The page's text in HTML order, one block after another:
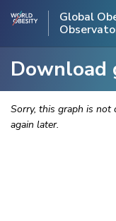
Global
Download
Sorry, this graph is not
again later.